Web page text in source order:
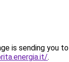
is sending you to
.